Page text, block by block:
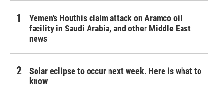
Yemen's Houthis claim attack on Aramco oil
facility in Saudi Arabia, and other Middle East
news
Solar eclipse to occur next week. Here is what to
know